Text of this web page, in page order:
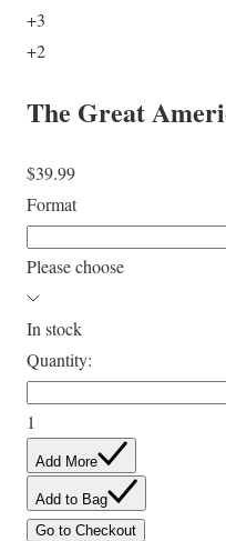
+3
+2
The Great
$39.99
Format
Please choose
In stock
Quantity:
1
Add More
Add to Bag
Go to Checkout